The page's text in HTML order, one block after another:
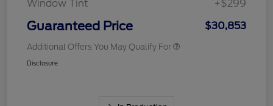
Window Tint
+$299
Guaranteed Price $30,853
Additional Offers You May Qualify For
Disclosure